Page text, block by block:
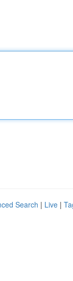
Search | Live |